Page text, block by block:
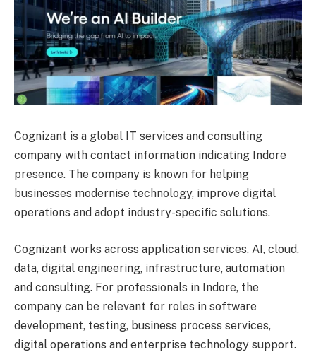
Cognizant is a global IT services and consulting
company with contact information indicating Indore
presence. The company is known for helping
businesses modernise technology, improve digital
operations and adopt industry-specific solutions.
Cognizant works across application services, AI, cloud,
data, digital engineering, infrastructure, automation
and consulting. For professionals in Indore, the
company can be relevant for roles in software
development, testing, business process services,
digital operations and enterprise technology support.